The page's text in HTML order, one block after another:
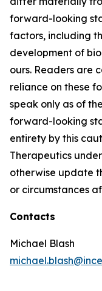
forward-looking
factors, including
development of
ours. Readers are
reliance on these
speak only as of
forward-looking
entirety by this
Therapeutics
otherwise update
or circumstances
Contacts
Michael Blash